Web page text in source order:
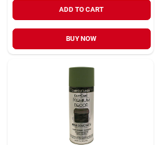
ADD TO CART
BUY NOW